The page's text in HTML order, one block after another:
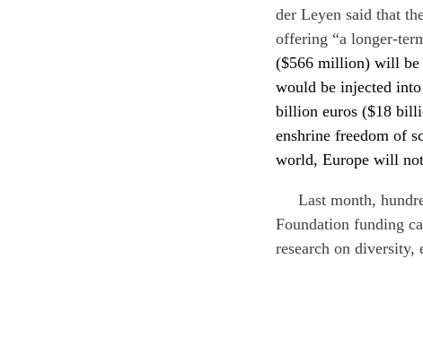
der Leyen said that
offering “a longer-
($566 million) will be
would be injected
billion euros ($18
enshrine freedom of
world, Europe will
Last month,
Foundation funding
research on